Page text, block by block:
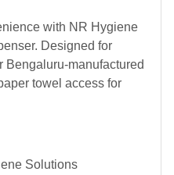
with NR Hygiene
Designed for
Bengaluru-manufactured
towel access for
Solutions